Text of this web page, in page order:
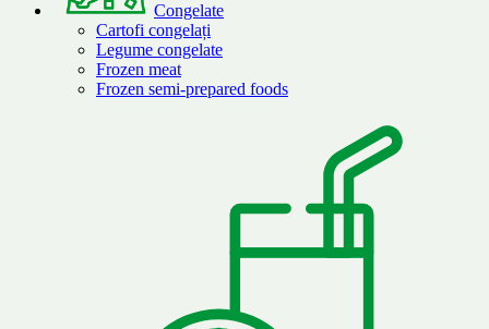
Congelate
Cartofi congelați
Legume congelate
Frozen meat
Frozen semi-prepared foods